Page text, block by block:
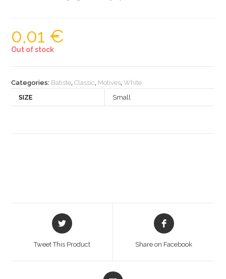
0,01 €
Out of stock
Categories: Batiste,Classic, Motives,White
SIZE
Small
Opens
in
Tweet This Product
Opens
in
Share on Facebook
Opens